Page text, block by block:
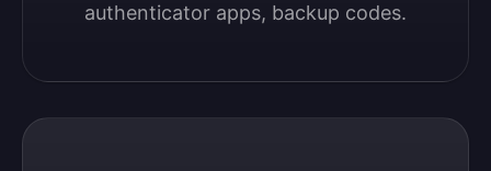
authenticator apps, backup codes.